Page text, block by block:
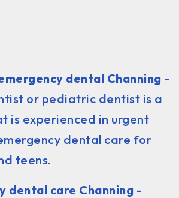
dental Channing -
or pediatric dentist is a
is experienced in urgent
dental care for
teens.
dental care Channing -